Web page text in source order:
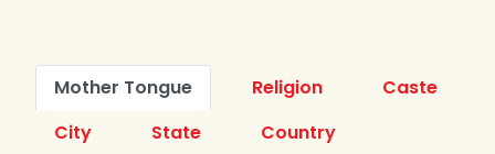
Mother Tongue Religion
Caste
City
State
Country